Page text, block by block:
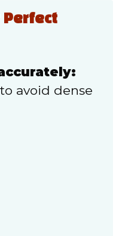
Perfect
avoid dense